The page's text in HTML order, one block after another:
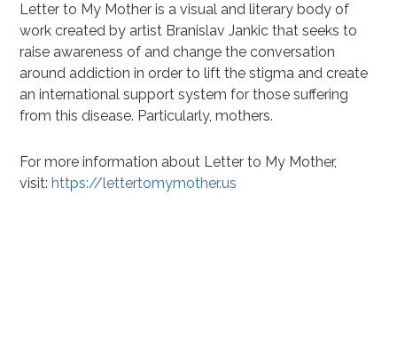
Letter to My Mother is a visual and literary body of
work created by artist Branislav Jankic that seeks to
raise awareness of and change the conversation
around addiction in order to lift the stigma and create
an international support system for those suffering
from this disease. Particularly, mothers.
For more information about Letter to My Mother,
visit:https://lettertomymother.us